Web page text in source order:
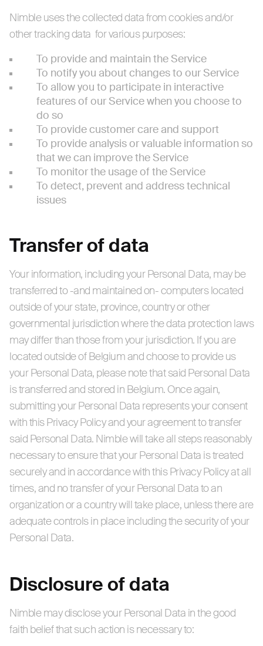
Nimble uses the collected data from cookies and/or
other tracking data for various purposes:
To provide and maintain the Service
To notify you about changes to our Service
To allow you to participate in interactive
features of our Service when you choose to
do so
To provide customer care and support
To provide analysis or valuable information so
that we can improve the Service
To monitor the usage of the Service
To detect, prevent and address technical
issues
Transfer of data
Your information, including your Personal Data, may be
transferred to -and maintained on- computers located
outside of your state, province, country or other
governmental jurisdiction where the data protection laws
may differ than those from your jurisdiction. If you are
located outside of Belgium and choose to provide us
your Personal Data, please note that said Personal Data
is transferred and stored in Belgium. Once again,
submitting your Personal Data represents your consent
with this Privacy Policy and your agreement to transfer
said Personal Data. Nimble will take all steps reasonably
necessary to ensure that your Personal Data is treated
securely and in accordance with this Privacy Policy at all
times, and no transfer of your Personal Data to an
organization or a country will take place, unless there are
adequate controls in place including the security of your
Personal Data.
Disclosure of data
Nimble may disclose your Personal Data in the good
faith belief that such action is necessary to: